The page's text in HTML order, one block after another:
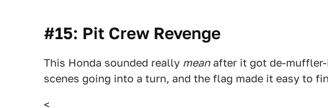
#15: Pit Crew Revenge
This Honda sounded really meanafter it got de-muffler-
scenes going into a turn, and the flag made it easy to
<